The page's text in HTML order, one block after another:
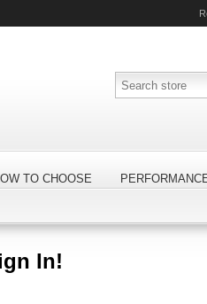
TO CHOOSE
In!